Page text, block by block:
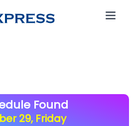
Found
29, Friday